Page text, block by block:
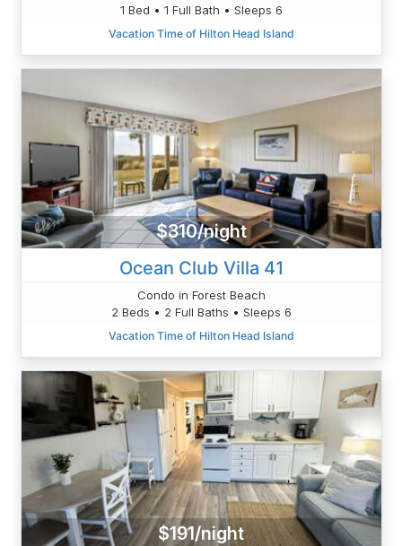
1 Bed • 1 Full Bath • Sleeps 6
Vacation Time of Hilton Head Island
$310/night
Ocean Club Villa 41
Condo in Forest Beach
2 Beds • 2 Full Baths • Sleeps 6
Vacation Time of Hilton Head Island
$191/night